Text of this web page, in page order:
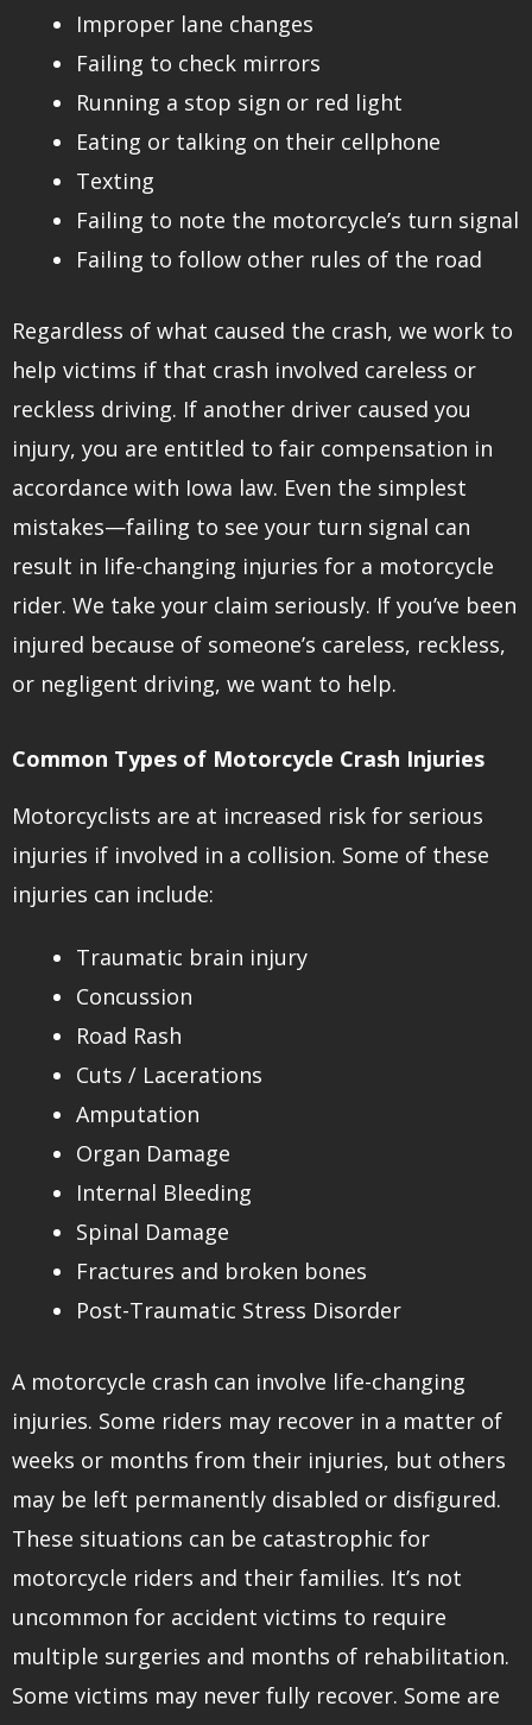
Improper lane changes
Failing to check mirrors
Running a stop sign or red light
Eating or talking on their cellphone
Texting
Failing to note the motorcycle’s turn signal
Failing to follow other rules of the road
Regardless of what caused the crash, we work to
help victims if that crash involved careless or
reckless driving. If another driver caused you
injury, you are entitled to fair compensation in
accordance with Iowa law. Even the simplest
mistakes—failing to see your turn signal can
result in life-changing injuries for a motorcycle
rider. We take your claim seriously. If you’ve been
injured because of someone’s careless, reckless,
or negligent driving, we want to help.
Common Types of Motorcycle Crash Injuries
Motorcyclists are at increased risk for serious
injuries if involved in a collision. Some of these
injuries can include:
Traumatic brain injury
Concussion
Road Rash
Cuts / Lacerations
Amputation
Organ Damage
Internal Bleeding
Spinal Damage
Fractures and broken bones
Post-Traumatic Stress Disorder
A motorcycle crash can involve life-changing
injuries. Some riders may recover in a matter of
weeks or months from their injuries, but others
may be left permanently disabled or disfigured.
These situations can be catastrophic for
motorcycle riders and their families. It’s not
uncommon for accident victims to require
multiple surgeries and months of rehabilitation.
Some victims may never fully recover. Some are